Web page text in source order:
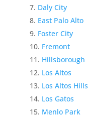
Daly City
East Palo Alto
Foster City
Fremont
Hillsborough
Los Altos
Los Altos Hills
Los Gatos
Menlo Park